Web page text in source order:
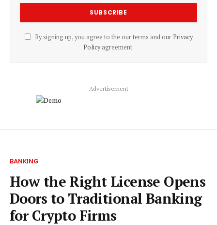
By signing up, you agree to the our terms and our Privacy
Policyagreement.
Advertisement
BANKING
How the Right License Opens
Doors to Traditional Banking
for Crypto Firms